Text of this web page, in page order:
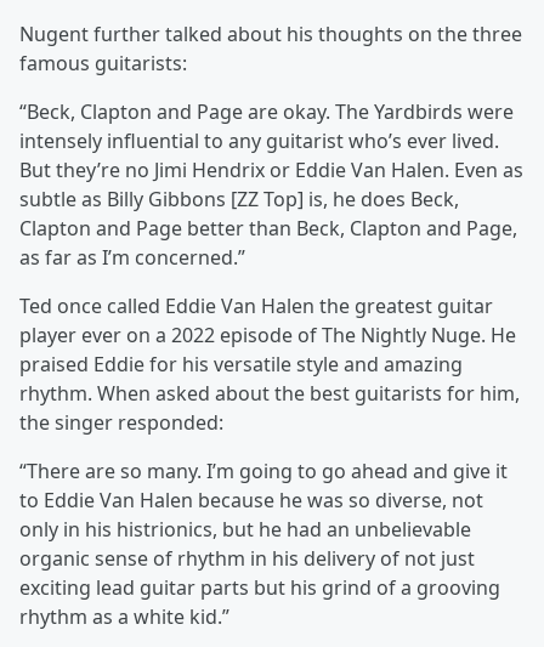
Nugent further talked about his thoughts on the three
famous guitarists:
“Beck, Clapton and Page are okay. The Yardbirds were
intensely influential to any guitarist who’s ever lived.
But they’re no Jimi Hendrix or Eddie Van Halen. Even as
subtle as Billy Gibbons [ZZ Top] is, he does Beck,
Clapton and Page better than Beck, Clapton and Page,
as far as I’m concerned.”
Ted once called Eddie Van Halen the greatest guitar
player ever on a 2022 episode of The Nightly Nuge. He
praised Eddie for his versatile style and amazing
rhythm. When asked about the best guitarists for him,
the singer responded:
“There are so many. I’m going to go ahead and give it
to Eddie Van Halen because he was so diverse, not
only in his histrionics, but he had an unbelievable
organic sense of rhythm in his delivery of not just
exciting lead guitar parts but his grind of a grooving
rhythm as a white kid.”